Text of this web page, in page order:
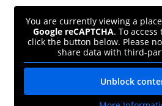
You are currently viewing a
Google reCAPTCHA. To
click the button below. Please
share data with third-
Unblock